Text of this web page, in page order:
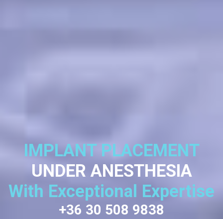
IMPLANT PLACEMENT
UNDER ANESTHESIA
With Exceptional Expertise
+36 30 508 9838